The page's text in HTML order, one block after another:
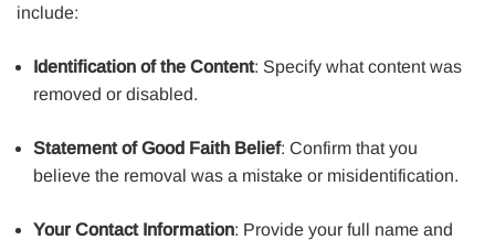
include:
Identification of the Content: Specify what content was
removed or disabled.
Statement of Good Faith Belief: Confirm that you
believe the removal was a mistake or misidentification.
Your Contact Information: Provide your full name and